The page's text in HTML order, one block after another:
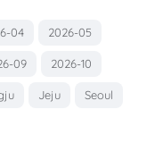
04 2026-05
09 2026-10
Jeju Seoul